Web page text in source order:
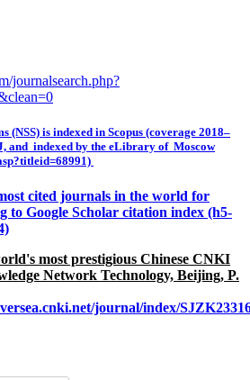
journalsearch.php?
(NSS) is indexed in Scopus (coverage 2018–
and indexed by the eLibrary of Moscow
cited journals in the world for
to Google Scholar citation index (h5-
most prestigious Chinese CNKI
Network Technology, Beijing, P.
journal/index/